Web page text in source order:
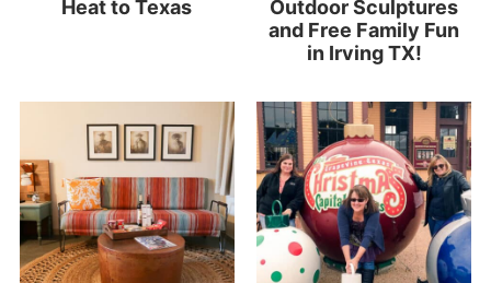
Heat to Texas
Outdoor Sculptures
and Free Family Fun
in Irving TX!